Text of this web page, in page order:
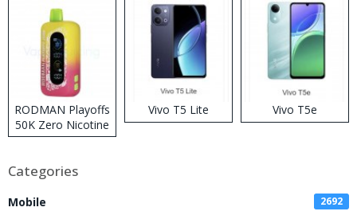
RODMAN Playoffs
50K Zero Nicotine
Disposable Vape
Vivo T5 Lite Vivo T5e
Categories
Mobile 2692